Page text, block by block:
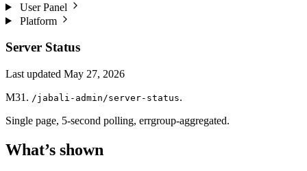
User Panel
Platform
Server Status
Last updated May 27, 2026
M31. /jabali-admin/server-status.
Single page, 5-second polling, errgroup-aggregated.
What’s shown